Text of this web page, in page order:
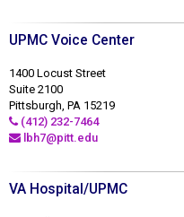
UPMC Voice Center
1400 Locust Street
Suite 2100
Pittsburgh, PA 15219
(412) 232-7464
lbh7@pitt.edu
VA Hospital/UPMC